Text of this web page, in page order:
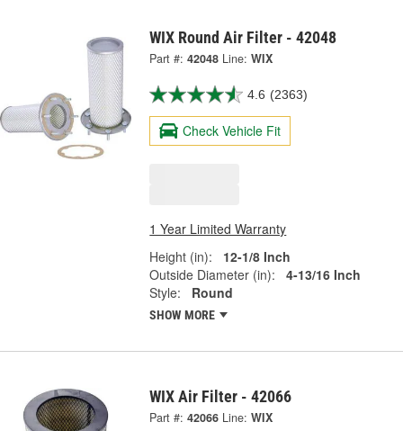
WIX Round Air Filter - 42048
Part #: 42048 Line: WIX
4.6 (2363)
Check Vehicle Fit
1 Year Limited Warranty
Height (in):
12-1/8 Inch
Outside Diameter (in):
4-13/16 Inch
Style:
Round
SHOW MORE
WIX Air Filter - 42066
Part #: 42066 Line: WIX